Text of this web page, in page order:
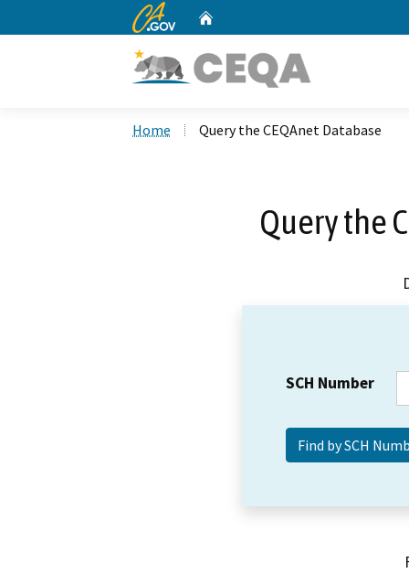
CA.gov
Home Query the CEQAnet Database
Query the
SCH Number